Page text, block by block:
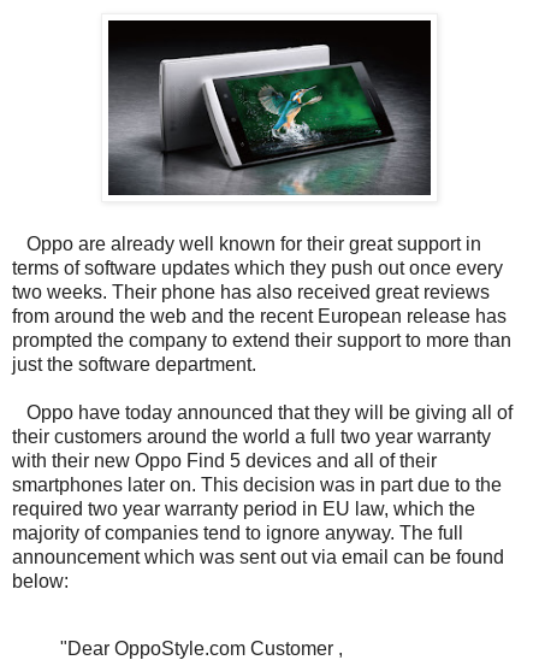
Oppo are already well known for their great support in
terms of software updates which they push out once every
two weeks. Their phone has also received great reviews
from around the web and the recent European release has
prompted the company to extend their support to more than
just the software department.
Oppo have today announced that they will be giving all of
their customers around the world a full two year warranty
with their new Oppo Find 5 devices and all of their
smartphones later on. This decision was in part due to the
required two year warranty period in EU law, which the
majority of companies tend to ignore anyway. The full
announcement which was sent out via email can be found
below:
"Dear OppoStyle.com Customer ,